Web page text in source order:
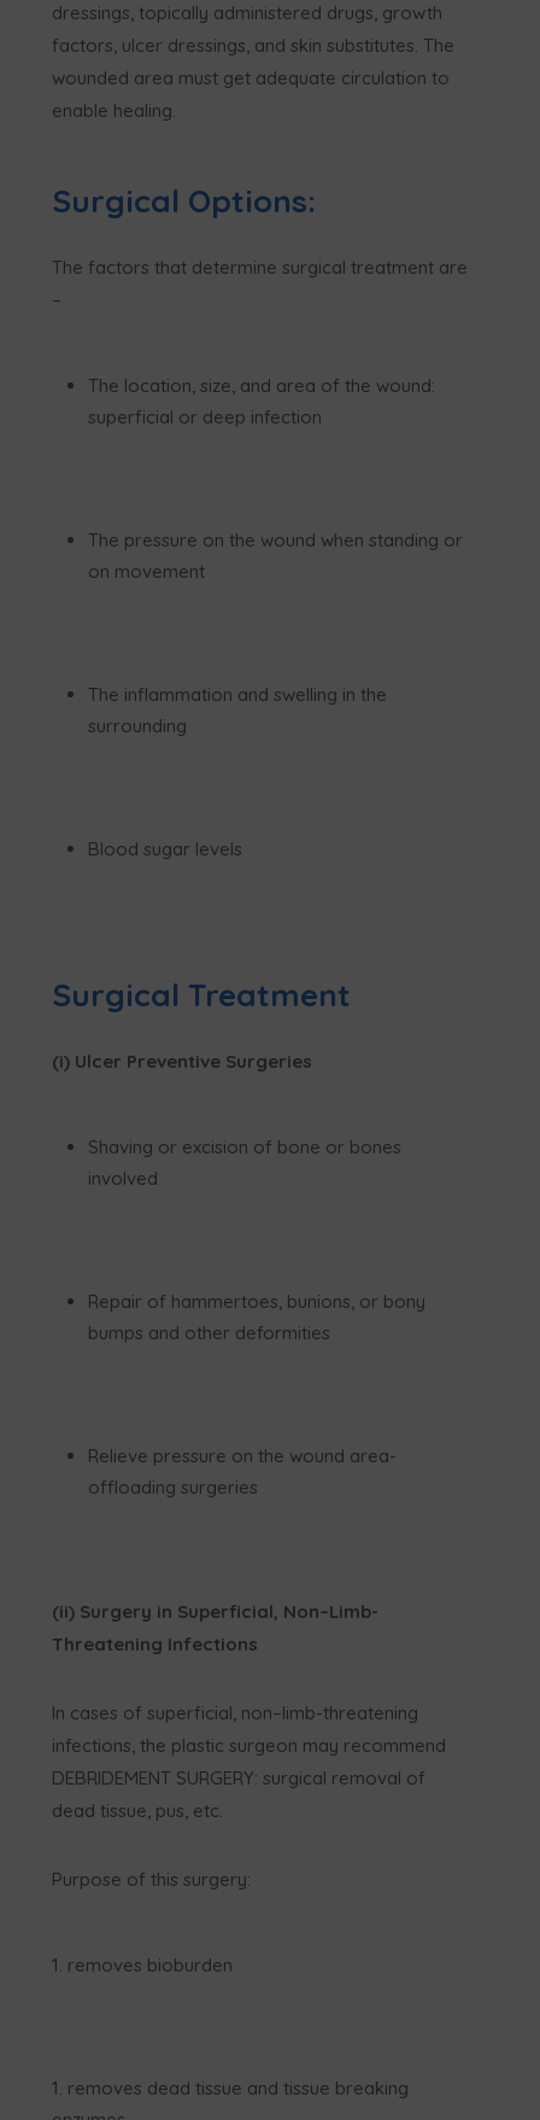
dressings, topically administered drugs, growth
factors, ulcer dressings, and skin substitutes. The
wounded area must get adequate circulation to
enable healing.
Surgical Options:
The factors that determine surgical treatment are
–
The location, size, and area of the wound:
superficial or deep infection
The pressure on the wound when standing or
on movement
The inflammation and swelling in the
surrounding
Blood sugar levels
Surgical Treatment
(i) Ulcer Preventive Surgeries
Shaving or excision of bone or bones
involved
Repair of hammertoes, bunions, or bony
bumps and other deformities
Relieve pressure on the wound area-
offloading surgeries
(ii) Surgery in Superficial, Non–Limb-
Threatening Infections
In cases of superficial, non–limb-threatening
infections, the plastic surgeon may recommend
DEBRIDEMENT SURGERY: surgical removal of
dead tissue, pus, etc.
Purpose of this surgery:
removes bioburden
removes dead tissue and tissue breaking